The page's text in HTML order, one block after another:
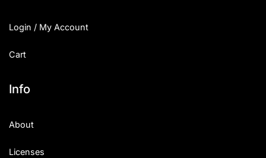
Login / My Account
Cart
Info
About
Licenses